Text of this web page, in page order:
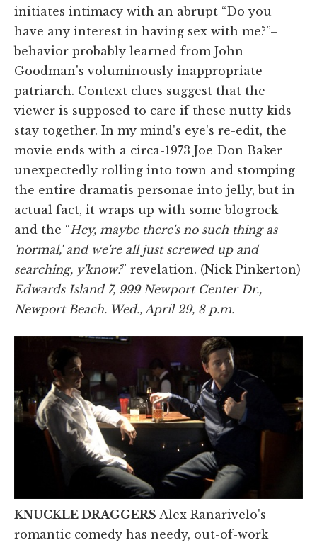
initiates intimacy with an abrupt “Do you
have any interest in having sex with me?”–
behavior probably learned from John
Goodman's voluminously inappropriate
patriarch. Context clues suggest that the
viewer is supposed to care if these nutty kids
stay together. In my mind's eye's re-edit, the
movie ends with a circa-1973 Joe Don Baker
unexpectedly rolling into town and stomping
the entire dramatis personae into jelly, but in
actual fact, it wraps up with some blogrock
and the “Hey, maybe there's no such thing as
'normal,' and we're all just screwed up and
searching, y'know?” revelation. (Nick Pinkerton)
Edwards Island 7, 999 Newport Center Dr.,
Newport Beach. Wed., April 29, 8 p.m.
KNUCKLE DRAGGERS Alex Ranarivelo's
romantic comedy has needy, out-of-work